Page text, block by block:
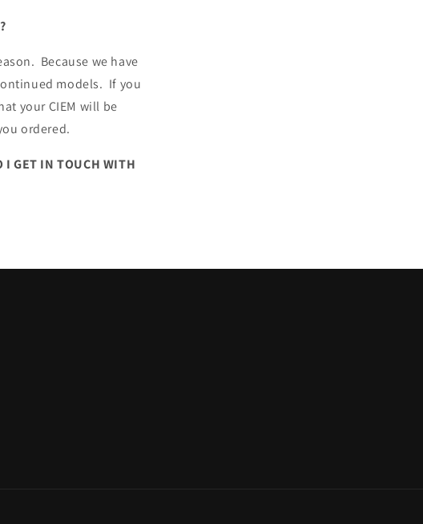
Because we have
models. If you
your CIEM will be
ordered.
I GET IN TOUCH WITH